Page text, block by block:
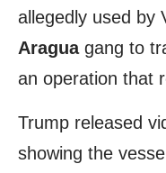
allegedly used by
Araguagang to
an operation that
Trump released
showing the